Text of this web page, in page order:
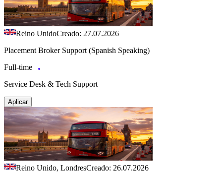
Reino UnidoCreado: 27.07.2026
Placement Broker Support (Spanish Speaking)
Full-time
Service Desk & Tech Support
Aplicar
Reino Unido, LondresCreado: 26.07.2026